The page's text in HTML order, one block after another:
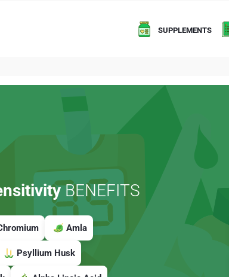
SUPPLEMENTS
BENEFITS
Amla
Psyllium Husk